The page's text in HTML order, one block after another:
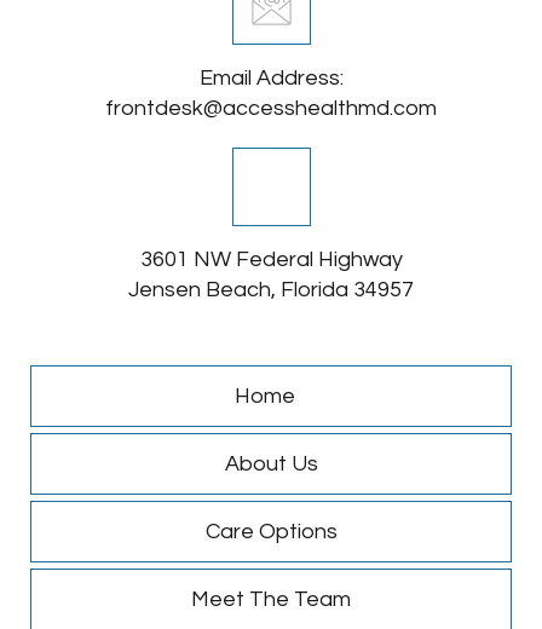
Email Address:
frontdesk@accesshealthmd.com
3601 NW Federal Highway
Jensen Beach, Florida 34957
Home
About Us
Care Options
Meet The Team